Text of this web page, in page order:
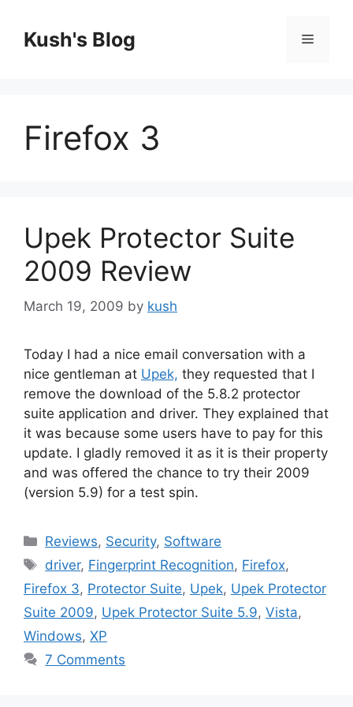
contentKush's Blog Menu
Firefox 3
Upek Protector Suite
2009 Review
March 19, 2009 by kush
Today I had a nice email conversation with a
nice gentleman at Upek, they requested that I
remove the download of the 5.8.2 protector
suite application and driver. They explained that
it was because some users have to pay for this
update. I gladly removed it as it is their property
and was offered the chance to try their 2009
(version 5.9) for a test spin.
Categories
Reviews, Security, Software
Tags
driver, Fingerprint Recognition, Firefox,
Firefox 3, Protector Suite, Upek, Upek Protector
Suite 2009, Upek Protector Suite 5.9, Vista,
Windows, XP
7 Comments